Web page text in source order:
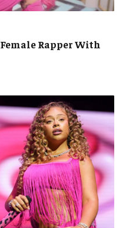
Rapper With